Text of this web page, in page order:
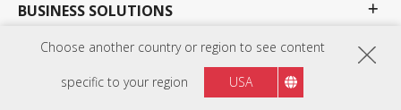
Choose another country or region to see content
specific to your region USA
BUSINESS SOLUTIONS
CONSUMER SOLUTIONS
RESOURCES